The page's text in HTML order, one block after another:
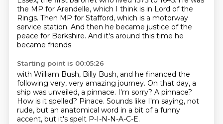
the MP for Arendelle, which I think is in Lord of the
Rings. Then MP for Stafford, which is a motorway
service station. And then he became justice of the
peace for Berkshire. And it's around this time he
became friends
Starting point is 00:05:26
with William Bush, Billy Bush, and he financed the
following very, very amazing journey. On that day, a
ship was unveiled, a pinnace. I'm sorry? A pinnace?
How is it spelled? Pinace. Sounds like I'm saying, not
rude, but an anatomical word in a bit of a funny
accent, but it's spelt P-I-N-N-A-C-E.